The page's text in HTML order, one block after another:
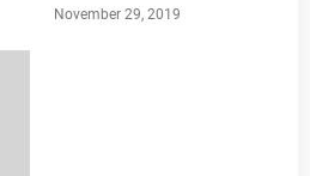
November 29, 2019